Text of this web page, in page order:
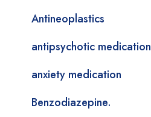
Antineoplastics
antipsychotic medication
anxiety medication
Benzodiazepine.